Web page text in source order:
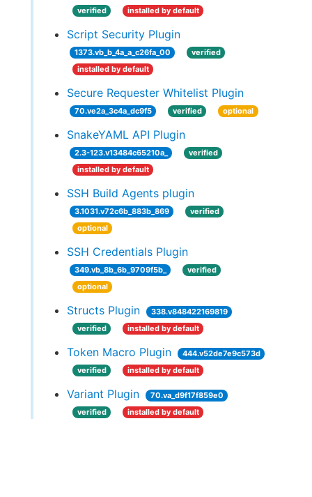
verified
installed by default
Script Security Plugin
1373.vb_b_4a_a_c26fa_00
verified
installed by default
Secure Requester Whitelist Plugin
70.ve2a_3c4a_dc9f5 verified optional
SnakeYAML API Plugin
2.3-123.v13484c65210a_
verified
installed by default
SSH Build Agents plugin
3.1031.v72c6b_883b_869
verified
optional
SSH Credentials Plugin
349.vb_8b_6b_9709f5b_
verified
optional
Structs Plugin
338.v848422169819
verified
installed by default
Token Macro Plugin
444.v52de7e9c573d
verified
installed by default
Variant Plugin
70.va_d9f17f859e0
verified
installed by default